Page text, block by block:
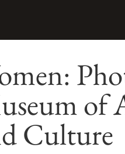
of
Culture